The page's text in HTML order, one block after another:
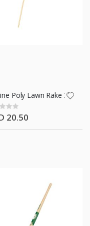
Poly Lawn Rake 34591
20.50